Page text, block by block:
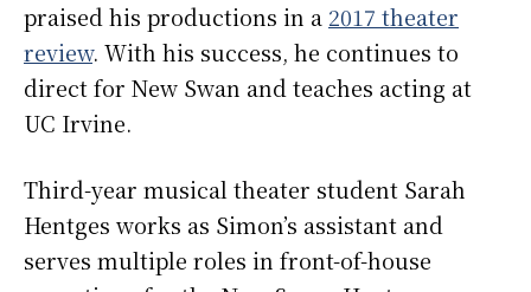
praised his productions in a 2017 theater
review. With his success, he continues to
direct for New Swan and teaches acting at
UC Irvine.
Third-year musical theater student Sarah
Hentges works as Simon’s assistant and
serves multiple roles in front-of-house